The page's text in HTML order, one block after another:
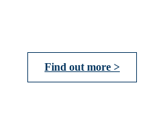
Find out more >